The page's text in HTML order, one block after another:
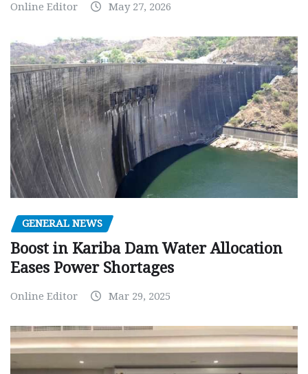
Online Editor May 27, 2026
GENERAL NEWS
Boost in Kariba Dam Water Allocation
Eases Power Shortages
Online Editor Mar 29, 2025